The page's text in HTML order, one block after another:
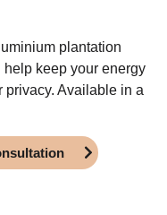
plantation
keep your energy
privacy. Available in a